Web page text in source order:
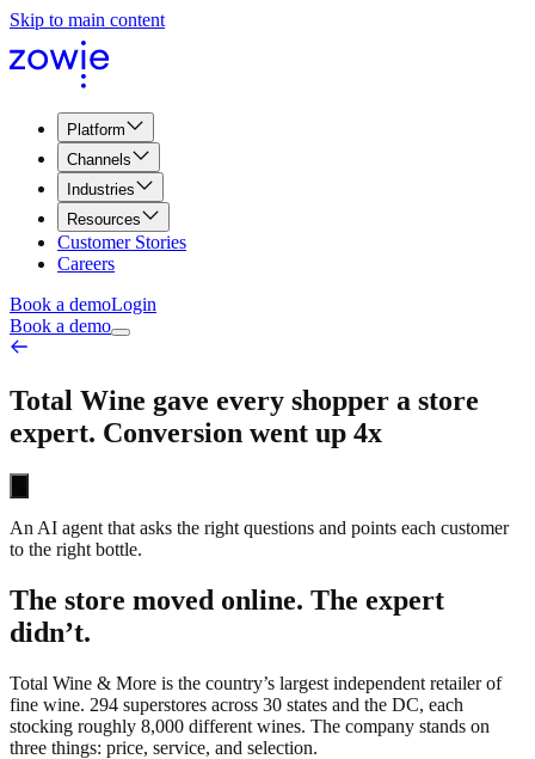
Skip to main content
Platform
Channels
Industries
Resources
Customer Stories
Careers
Book a demoLogin
Book a demo
Total Wine gave every shopper a store
expert. Conversion went up 4x
An AI agent that asks the right questions and points each customer
to the right bottle.
The store moved online. The expert
didn’t.
Total Wine & More is the country’s largest independent retailer of
fine wine. 294 superstores across 30 states and the DC, each
stocking roughly 8,000 different wines. The company stands on
three things: price, service, and selection.